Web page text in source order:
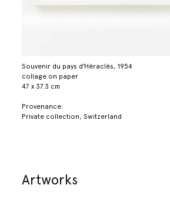
Souvenir du pays d’Héraclès, 1954
collage on paper
47 x 37.3 cm
Provenance:
Private collection, Switzerland
Artworks